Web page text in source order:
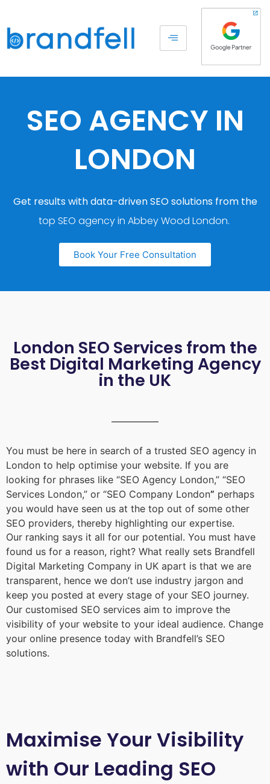
SEO AGENCY IN
LONDON
Get results with data-driven SEO solutions from the
top SEO agency in Abbey Wood London.
Book Your Free Consultation
London SEO Services from the
Best Digital Marketing Agency
in the UK
You must be here in search of a trusted SEO agency in
London to help optimise your website. If you are
looking for phrases like “SEO Agency London,” “SEO
Services London,” or “SEO Company London” perhaps
you would have seen us at the top out of some other
SEO providers, thereby highlighting our expertise.
Our ranking says it all for our potential. You must have
found us for a reason, right? What really sets Brandfell
Digital Marketing Company in UK apart is that we are
transparent, hence we don’t use industry jargon and
keep you posted at every stage of your SEO journey.
Our customised SEO services aim to improve the
visibility of your website to your ideal audience. Change
your online presence today with Brandfell’s SEO
solutions.
Maximise Your Visibility
with Our Leading SEO